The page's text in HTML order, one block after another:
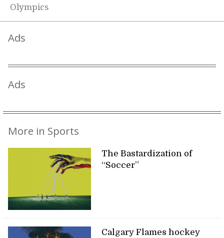
Olympics
Ads
Ads
More in Sports
The Bastardization of
“Soccer”
Calgary Flames hockey